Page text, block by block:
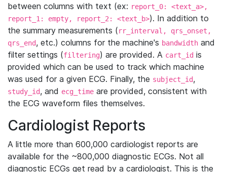
between columns with text (ex: report_0: <text_a>,
report_1: empty, report_2: <text_b>). In addition to
the summary measurements (rr_interval, qrs_onset,
qrs_end, etc.) columns for the machine's bandwidth and
filter settings (filtering) are provided. A cart_id is
provided which can be used to track which machine
was used for a given ECG. Finally, the subject_id,
study_id, and ecg_time are provided, consistent with
the ECG waveform files themselves.
Cardiologist Reports
A little more than 600,000 cardiologist reports are
available for the ~800,000 diagnostic ECGs. Not all
diagnostic ECGs get read by a cardiologist. This is the